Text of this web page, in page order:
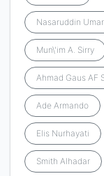
Nasaruddin Umar
Mun\'im A. Sirry
Ahmad Gaus AF
Ade Armando
Elis Nurhayati
Smith Alhadar